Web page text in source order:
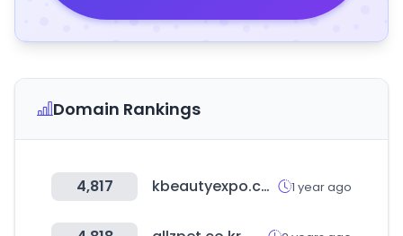
Domain Rankings
4,817 kbeautyexpo.com 1 year ago